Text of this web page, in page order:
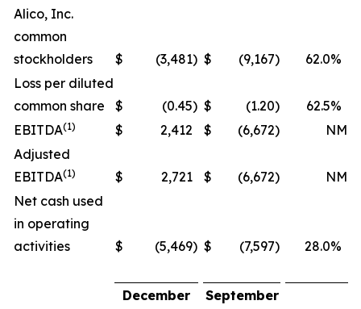
Alico, Inc.
common
stockholders
$ (3,481) $ (9,167) 62.0%
Loss per diluted
common share
$ (0.45) $ (1.20) 62.5%
EBITDA(1) $ 2,412 $ (6,672)
NM
Adjusted
EBITDA(1) $ 2,721 $ (6,672)
NM
Net cash used
in operating
activities
$ (5,469) $ (7,597) 28.0%
December
September